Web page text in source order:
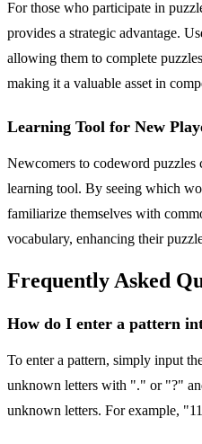
For those who participate in
provides a strategic advantage.
allowing them to complete
making it a valuable asset in
Learning Tool for New
Newcomers to codeword puzzles
learning tool. By seeing which
familiarize themselves with
vocabulary, enhancing their
Frequently Asked
How do I enter a pattern
To enter a pattern, simply input
unknown letters with "." or "?"
unknown letters. For example,